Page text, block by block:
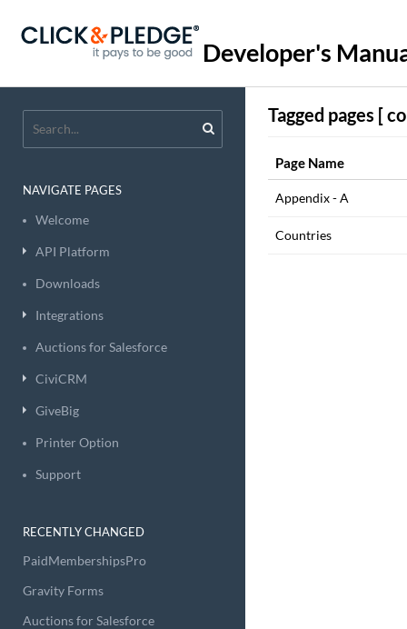
Developer's
NAVIGATE PAGES
Welcome
API Platform
Downloads
Integrations
Auctions for Salesforce
CiviCRM
GiveBig
Printer Option
Support
RECENTLY CHANGED
PaidMembershipsPro
Gravity Forms
Auctions for Salesforce
Tagged pages [
Page Name
Appendix - A
Countries